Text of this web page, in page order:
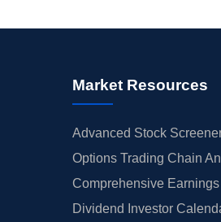
Market Resources
Advanced Stock
Options Trading Chain
Comprehensive
Dividend Investor